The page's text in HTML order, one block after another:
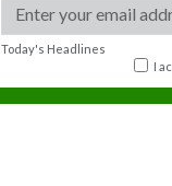
Today's Headlines
I